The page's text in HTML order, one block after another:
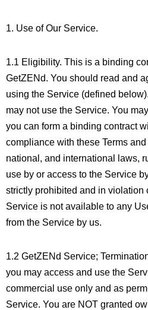
1. Use of Our Service.
1.1 Eligibility. This is a binding
GetZENd. You should read and
using the Service (defined
may not use the Service. You
you can form a binding contract
compliance with these Terms
national, and international laws,
use by or access to the Service
strictly prohibited and in violation
Service is not available to any
from the Service by us.
1.2 GetZENd Service;
you may access and use the
commercial use only and as
Service. You are NOT granted